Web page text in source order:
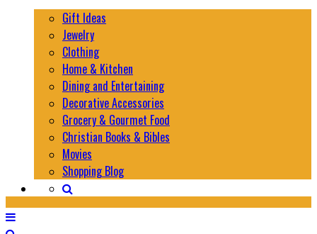
Gift Ideas
Jewelry
Clothing
Home & Kitchen
Dining and Entertaining
Decorative Accessories
Grocery & Gourmet Food
Christian Books & Bibles
Movies
Shopping Blog